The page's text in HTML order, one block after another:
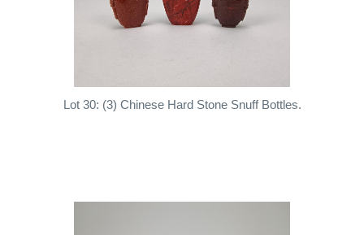
Lot 30: (3) Chinese Hard Stone Snuff Bottles.